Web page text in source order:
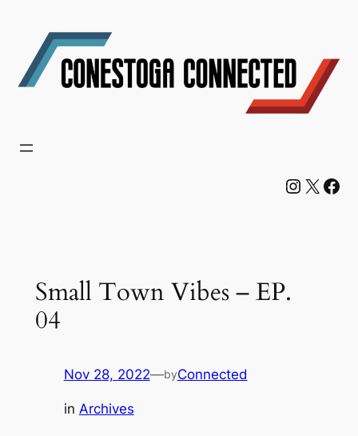
content
Instagram X Facebook
Small Town Vibes – EP.
04
Nov 28, 2022—byConnected
in Archives